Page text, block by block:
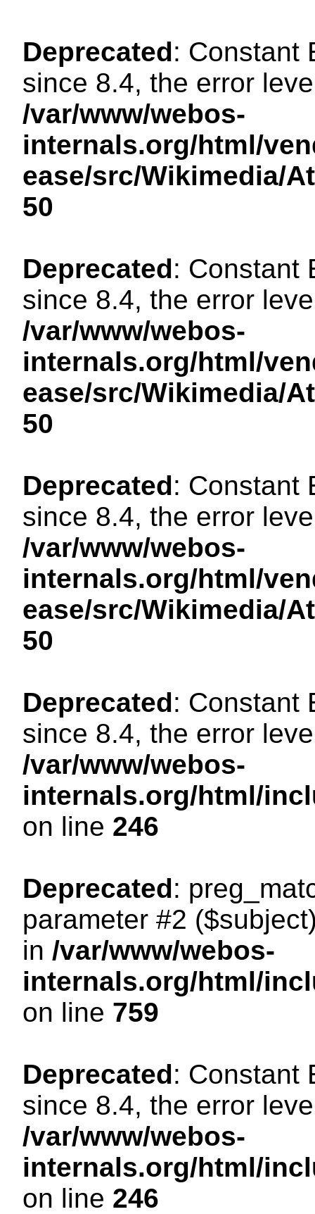
Deprecated: Constant
since 8.4, the error
/var/www/webos-
internals.org/html/
ease/src/Wikimedia/
50
Deprecated: Constant
since 8.4, the error
/var/www/webos-
internals.org/html/
ease/src/Wikimedia/
50
Deprecated: Constant
since 8.4, the error
/var/www/webos-
internals.org/html/
ease/src/Wikimedia/
50
Deprecated: Constant
since 8.4, the error
/var/www/webos-
internals.org/html/
on line 246
Deprecated:
parameter #2
in /var/www/webos-
internals.org/html/
on line 759
Deprecated: Constant
since 8.4, the error
/var/www/webos-
internals.org/html/
on line 246